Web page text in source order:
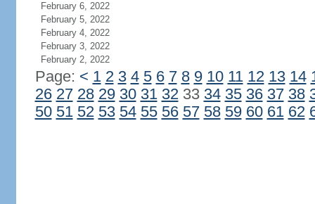
February 6, 2022
February 5, 2022
February 4, 2022
February 3, 2022
February 2, 2022
Page: < 1 2 3 4 5 6 7 8 9 10 11 12 13 14
26 27 28 29 30 31 3233 34 35 36 37 38
50 51 52 53 54 55 56 57 58 59 60 61 62